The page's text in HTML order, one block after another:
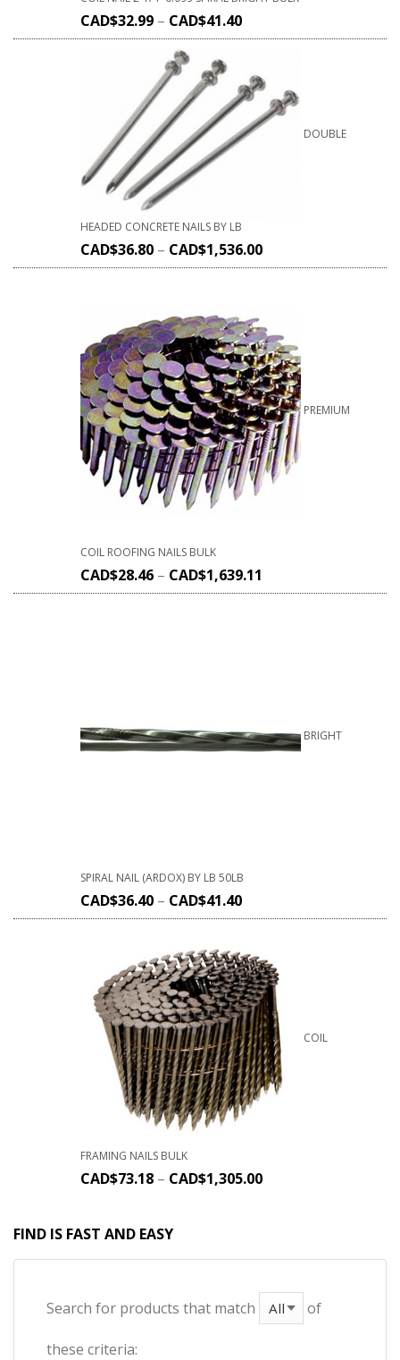
CAD$32.99 – CAD$41.40
DOUBLE
HEADED CONCRETE NAILS BY LB
CAD$36.80 – CAD$1,536.00
PREMIUM
COIL ROOFING NAILS BULK
CAD$28.46 – CAD$1,639.11
BRIGHT
SPIRAL NAIL (ARDOX) BY LB 50LB
CAD$36.40 – CAD$41.40
COIL
FRAMING NAILS BULK
CAD$73.18 – CAD$1,305.00
FIND IS FAST AND EASY
Search for products that match of
these criteria: